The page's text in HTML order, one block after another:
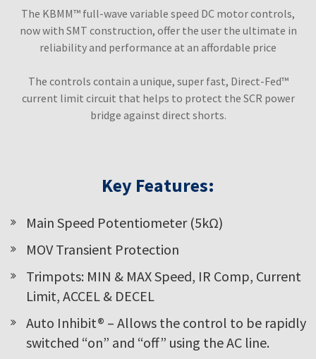
The KBMM™ full-wave variable speed DC motor controls,
now with SMT construction, offer the user the ultimate in
reliability and performance at an affordable price
The controls contain a unique, super fast, Direct-Fed™
current limit circuit that helps to protect the SCR power
bridge against direct shorts.
Key Features:
Main Speed Potentiometer (5kΩ)
MOV Transient Protection
Trimpots: MIN & MAX Speed, IR Comp, Current
Limit, ACCEL & DECEL
Auto Inhibit® – Allows the control to be rapidly
switched “on” and “off” using the AC line.